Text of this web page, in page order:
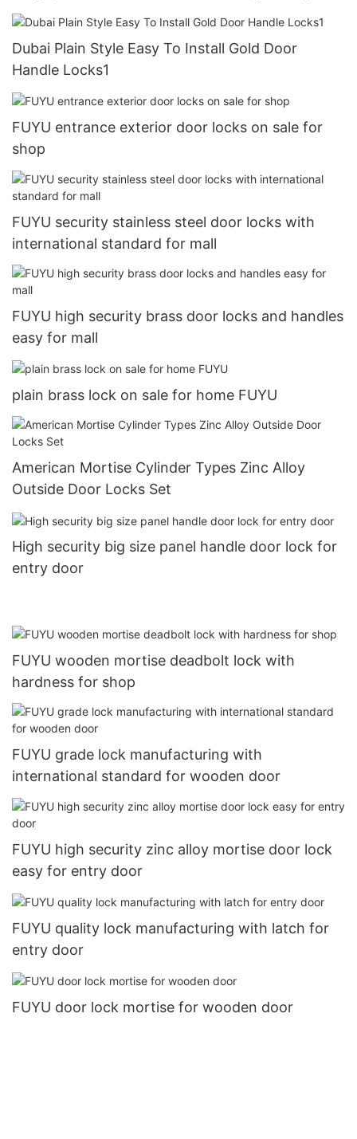
Entry Door Lock37
Dubai Plain Style Easy To Install Gold Door
Handle Locks1
FUYU entrance exterior door locks on sale for
shop
FUYU security stainless steel door locks with
international standard for mall
FUYU high security brass door locks and handles
easy for mall
plain brass lock on sale for home FUYU
American Mortise Cylinder Types Zinc Alloy
Outside Door Locks Set
High security big size panel handle door lock for
entry door
FUYU wooden mortise deadbolt lock with
hardness for shop
FUYU grade lock manufacturing with
international standard for wooden door
FUYU high security zinc alloy mortise door lock
easy for entry door
FUYU quality lock manufacturing with latch for
entry door
FUYU door lock mortise for wooden door